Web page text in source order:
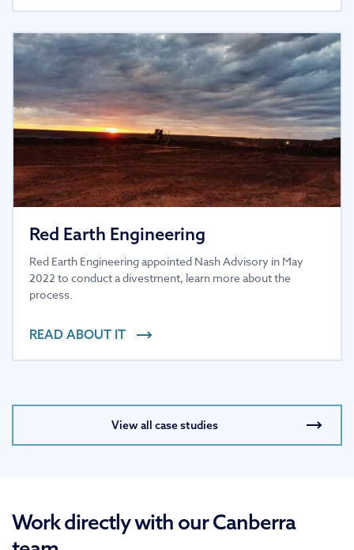
Red Earth Engineering
Red Earth Engineering appointed Nash Advisory in May
2022 to conduct a divestment, learn more about the
process.
READ ABOUT IT
View all case studies
Work directly with our Canberra